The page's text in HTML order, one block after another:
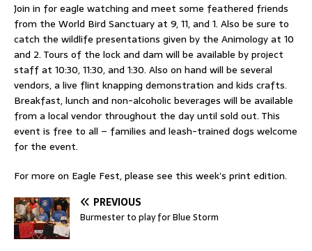
Join in for eagle watching and meet some feathered friends
from the World Bird Sanctuary at 9, 11, and 1. Also be sure to
catch the wildlife presentations given by the Animology at 10
and 2. Tours of the lock and dam will be available by project
staff at 10:30, 11:30, and 1:30. Also on hand will be several
vendors, a live flint knapping demonstration and kids crafts.
Breakfast, lunch and non-alcoholic beverages will be available
from a local vendor throughout the day until sold out. This
event is free to all – families and leash-trained dogs welcome
for the event.
For more on Eagle Fest, please see this week’s print edition.
PREVIOUS
Burmester to play for Blue Storm